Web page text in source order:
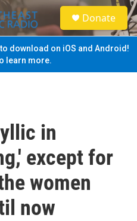
S
e
a
Donate
download on iOS and Android!
learn more.
in
except for
women
now